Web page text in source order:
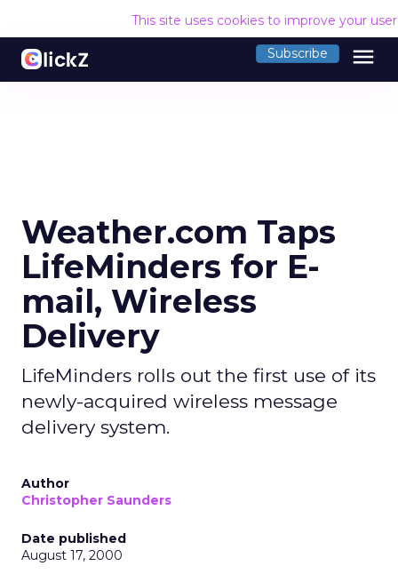
This site uses cookies to improve your
Subscribe menu
Weather.com Taps
LifeMinders for E-
mail, Wireless
Delivery
LifeMinders rolls out the first use of its
newly-acquired wireless message
delivery system.
Author
Christopher Saunders
Date published
August 17, 2000